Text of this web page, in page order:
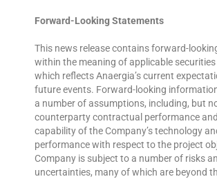
Forward-Looking Statements
This news release contains forward-
within the meaning of applicable
which reflects Anaergia’s current
future events. Forward-looking
a number of assumptions, including, but
counterparty contractual performance
capability of the Company’s technology
performance with respect to the project
Company is subject to a number of risks
uncertainties, many of which are beyond